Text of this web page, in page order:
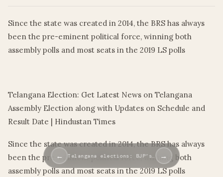
Since the state was created in 2014, the BRS has always
been the pre-eminent political force, winning both
assembly polls and most seats in the 2019 LS polls
Telangana Election: Get Latest News on Telangana
Assembly Election along with Updates on Schedule and
Result Date | Hindustan Times
Since the state was created in 2014, the BRS has always
been the pre-eminent political force, winning both
assembly polls and most seats in the 2019 LS polls
← Telangana elections: BJP’s… →